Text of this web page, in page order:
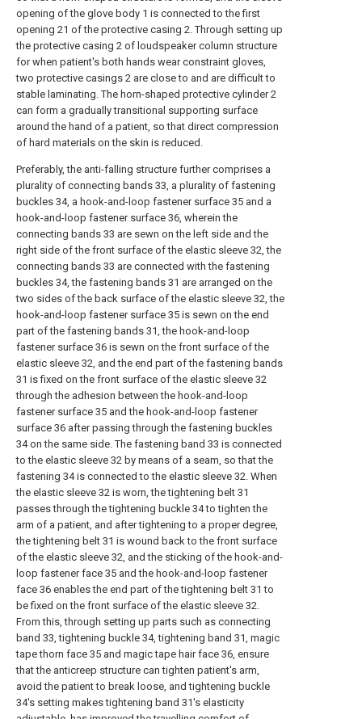
opening of the glove body 1 is connected to the first
opening 21 of the protective casing 2. Through setting up
the protective casing 2 of loudspeaker column structure
for when patient's both hands wear constraint gloves,
two protective casings 2 are close to and are difficult to
stable laminating. The horn-shaped protective cylinder 2
can form a gradually transitional supporting surface
around the hand of a patient, so that direct compression
of hard materials on the skin is reduced.
Preferably, the anti-falling structure further comprises a
plurality of connecting bands 33, a plurality of fastening
buckles 34, a hook-and-loop fastener surface 35 and a
hook-and-loop fastener surface 36, wherein the
connecting bands 33 are sewn on the left side and the
right side of the front surface of the elastic sleeve 32, the
connecting bands 33 are connected with the fastening
buckles 34, the fastening bands 31 are arranged on the
two sides of the back surface of the elastic sleeve 32, the
hook-and-loop fastener surface 35 is sewn on the end
part of the fastening bands 31, the hook-and-loop
fastener surface 36 is sewn on the front surface of the
elastic sleeve 32, and the end part of the fastening bands
31 is fixed on the front surface of the elastic sleeve 32
through the adhesion between the hook-and-loop
fastener surface 35 and the hook-and-loop fastener
surface 36 after passing through the fastening buckles
34 on the same side. The fastening band 33 is connected
to the elastic sleeve 32 by means of a seam, so that the
fastening 34 is connected to the elastic sleeve 32. When
the elastic sleeve 32 is worn, the tightening belt 31
passes through the tightening buckle 34 to tighten the
arm of a patient, and after tightening to a proper degree,
the tightening belt 31 is wound back to the front surface
of the elastic sleeve 32, and the sticking of the hook-and-
loop fastener face 35 and the hook-and-loop fastener
face 36 enables the end part of the tightening belt 31 to
be fixed on the front surface of the elastic sleeve 32.
From this, through setting up parts such as connecting
band 33, tightening buckle 34, tightening band 31, magic
tape thorn face 35 and magic tape hair face 36, ensure
that the anticreep structure can tighten patient's arm,
avoid the patient to break loose, and tightening buckle
34's setting makes tightening band 31's elasticity